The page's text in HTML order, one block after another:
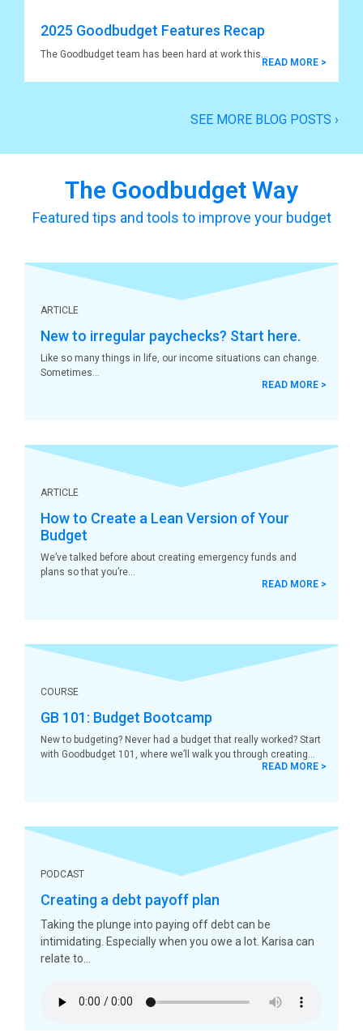
2025 Goodbudget Features Recap
The Goodbudget team has been hard at work this
READ MORE >
SEE MORE BLOG POSTS ›
The Goodbudget Way
Featured tips and tools to improve your budget
ARTICLE
New to irregular paychecks? Start here.
Like so many things in life, our income situations can change.
Sometimes
READ MORE >
ARTICLE
How to Create a Lean Version of Your
Budget
We’ve talked before about creating emergency funds and
plans so that you’re
READ MORE >
COURSE
GB 101: Budget Bootcamp
New to budgeting? Never had a budget that really worked? Start
with Goodbudget 101, where we’ll walk you through creating
READ MORE >
PODCAST
Creating a debt payoff plan
Taking the plunge into paying off debt can be
intimidating. Especially when you owe a lot. Karisa can
relate to